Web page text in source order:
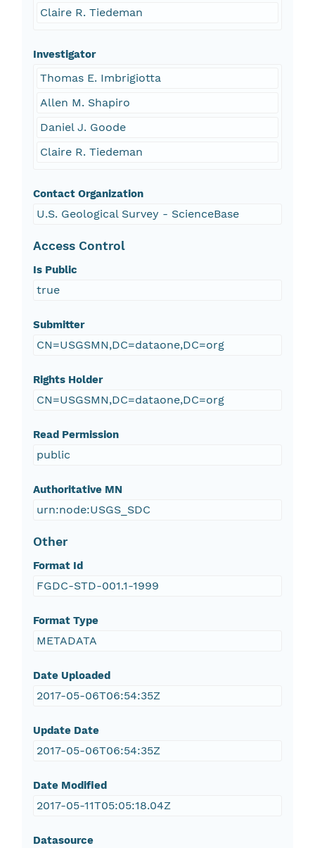
Claire R. Tiedeman
Investigator
Thomas E. Imbrigiotta
Allen M. Shapiro
Daniel J. Goode
Claire R. Tiedeman
Contact Organization
U.S. Geological Survey - ScienceBase
Access Control
Is Public
true
Submitter
CN=USGSMN,DC=dataone,DC=org
Rights Holder
CN=USGSMN,DC=dataone,DC=org
Read Permission
public
Authoritative MN
urn:node:USGS_SDC
Other
Format Id
FGDC-STD-001.1-1999
Format Type
METADATA
Date Uploaded
2017-05-06T06:54:35Z
Update Date
2017-05-06T06:54:35Z
Date Modified
2017-05-11T05:05:18.04Z
Datasource